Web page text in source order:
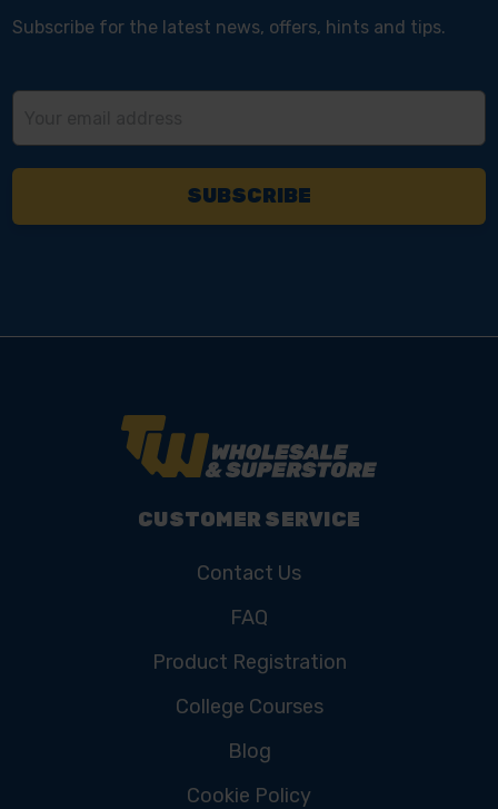
Subscribe for the latest news, offers, hints and tips.
CUSTOMER SERVICE
Contact Us
FAQ
Product Registration
College Courses
Blog
Cookie Policy